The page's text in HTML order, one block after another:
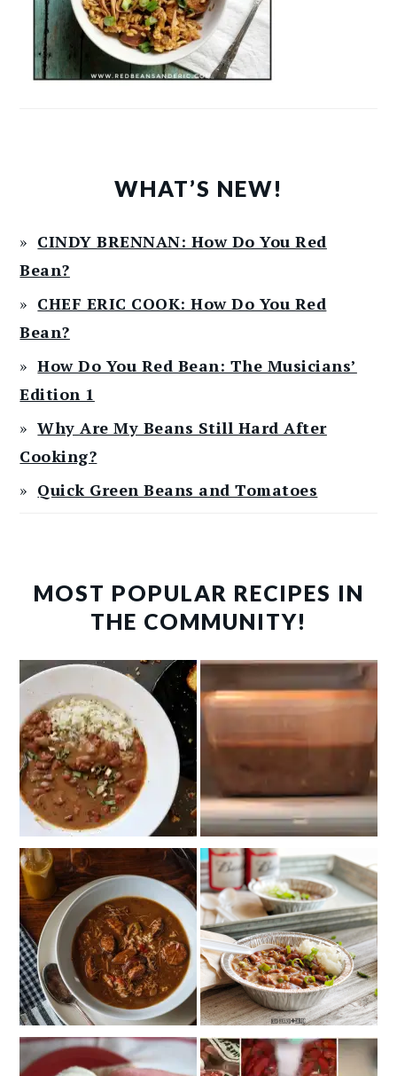
WHAT’S NEW!
CINDY BRENNAN: How Do You Red
Bean?
CHEF ERIC COOK: How Do You Red
Bean?
How Do You Red Bean: The Musicians’
Edition 1
Why Are My Beans Still Hard After
Cooking?
Quick Green Beans and Tomatoes
MOST POPULAR RECIPES IN
THE COMMUNITY!